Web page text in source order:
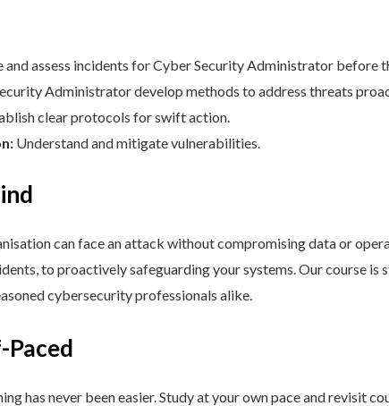
and assess incidents for Cyber Security Administrator before
Administrator develop methods to address threats
clear protocols for swift action.
Understand and mitigate vulnerabilities.
can face an attack without compromising data or
to proactively safeguarding your systems. Our course is
cybersecurity professionals alike.
Paced
has never been easier. Study at your own pace and revisit